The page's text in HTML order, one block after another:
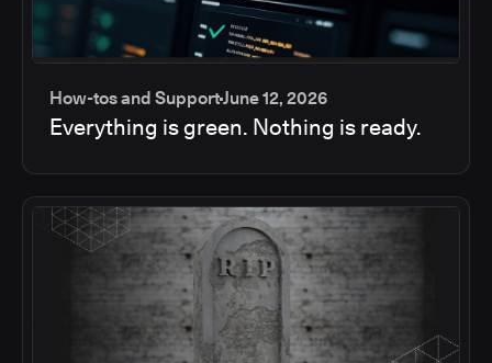
How-tos and SupportJune 12, 2026
Everything is green. Nothing is ready.